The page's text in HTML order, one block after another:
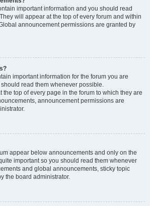
important information and you should read
will appear at the top of every forum and within
announcement permissions are granted by
important information for the forum you are
read them whenever possible.
the top of every page in the forum to which they are
announcement permissions are
appear below announcements and only on the
important so you should read them whenever
and global announcements, sticky topic
the board administrator.